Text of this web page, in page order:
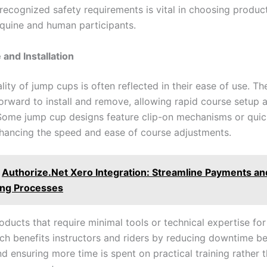
safety requirements is vital in choosing
and human participants.
and Installation
of jump cups is often reflected in their ease of use.
to install and remove, allowing rapid course setup
jump cup designs feature clip-on mechanisms or
the speed and ease of course adjustments.
Authorize.Net Xero Integration: Streamline Payments
Processes
that require minimal tools or technical expertise
benefits instructors and riders by reducing downtime
ensuring more time is spent on practical training rather